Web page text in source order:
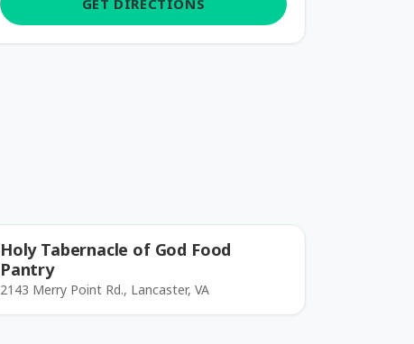
GET DIRECTIONS
Holy Tabernacle of God Food
Pantry
2143 Merry Point Rd., Lancaster, VA